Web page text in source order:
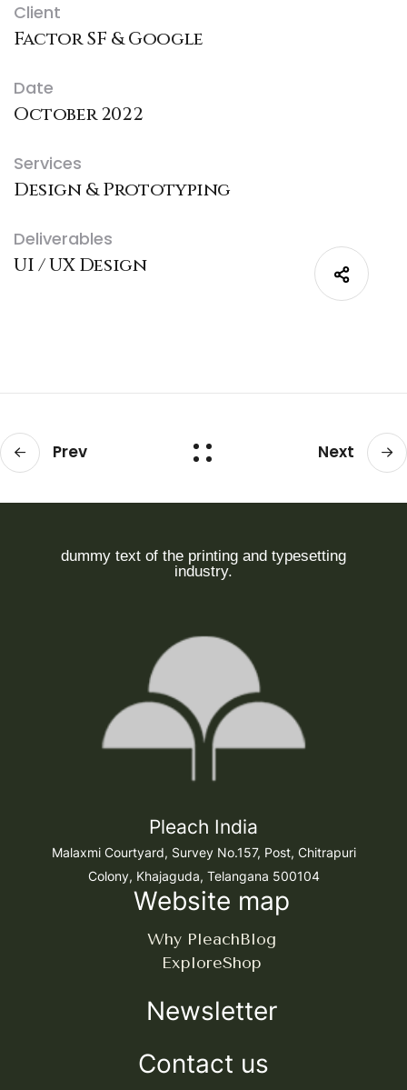
Client
Factor SF & Google
Date
October 2022
Services
Design & Prototyping
Deliverables
UI / UX Design
Prev Next
dummy text of the printing and typesetting
industry.
Pleach India
Malaxmi Courtyard, Survey No.157, Post, Chitrapuri
Colony, Khajaguda, Telangana 500104
Website map
Why PleachBlog
ExploreShop
Newsletter
Contact us